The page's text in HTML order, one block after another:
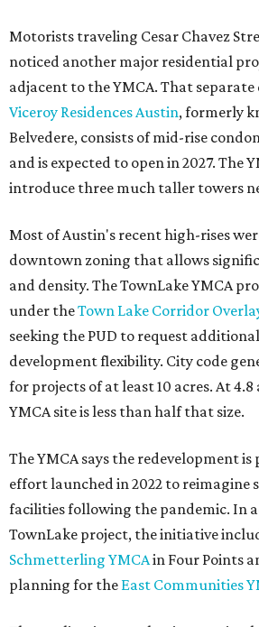
Motorists traveling Cesar Chavez
noticed another major residential
adjacent to the YMCA. That
Viceroy Residences Austin, formerly
Belvedere, consists of mid-rise
and is expected to open in 2027. The
introduce three much taller towers
Most of Austin's recent high-rises
downtown zoning that allows
and density. The TownLake YMCA
under theTown Lake Corridor
seeking the PUD to request
development flexibility. City code
for projects of at least 10 acres. At
YMCA site is less than half that size.
The YMCA says the redevelopment
effort launched in 2022 to reimagine
facilities following the pandemic. In
TownLake project, the initiative
Schmetterling YMCAin Four Points
planning for the East Communities